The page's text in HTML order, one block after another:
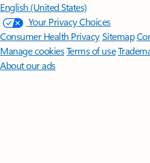
English (United States)
Your Privacy Choices
Consumer Health PrivacySitemap
Manage cookiesTerms of use
About our ads